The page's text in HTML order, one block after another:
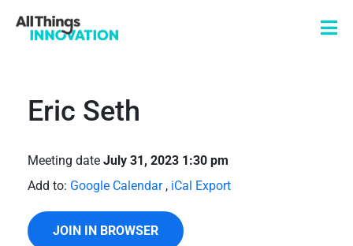
Eric Seth
Meeting date July 31, 2023 1:30 pm
Add to: Google Calendar, iCal Export
JOIN IN BROWSER